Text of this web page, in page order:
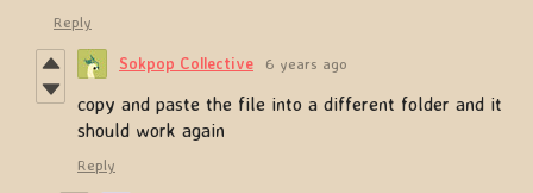
Reply
Sokpop Collective 6 years ago
copy and paste the file into a different folder and it
should work again
Reply